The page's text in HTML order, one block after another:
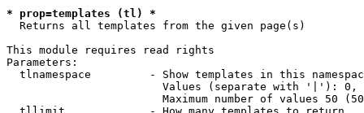
* prop=templates (tl) *
  Returns all templates from the given page(s)
This module requires read rights
Parameters:
tlnamespace         - Show templates in this
Values (separate with '|'):
Maximum number of values 50